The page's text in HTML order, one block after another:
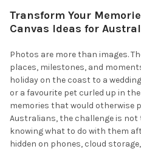
Transform Your
Canvas Ideas for
Photos are more than images.
places, milestones, and
holiday on the coast to a
or a favourite pet curled up in
memories that would otherwise
Australians, the challenge is
knowing what to do with them
hidden on phones, cloud